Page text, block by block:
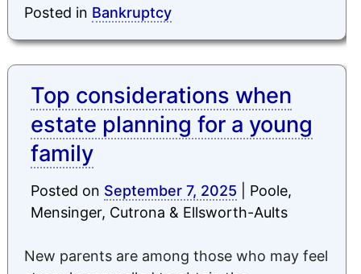
Posted in Bankruptcy
Top considerations when
estate planning for a young
family
Posted on September 7, 2025
Poole,
Mensinger, Cutrona & Ellsworth-Aults
New parents are among those who may feel